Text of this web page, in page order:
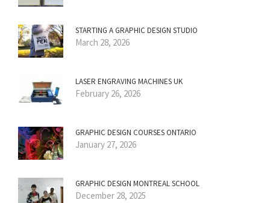
STARTING A GRAPHIC DESIGN STUDIO
March 28, 2026
LASER ENGRAVING MACHINES UK
February 26, 2026
GRAPHIC DESIGN COURSES ONTARIO
January 27, 2026
GRAPHIC DESIGN MONTREAL SCHOOL
December 28, 2025